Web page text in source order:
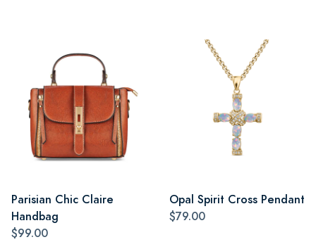
Parisian Chic Claire
Handbag
$99.00
Opal Spirit Cross Pendant
$79.00